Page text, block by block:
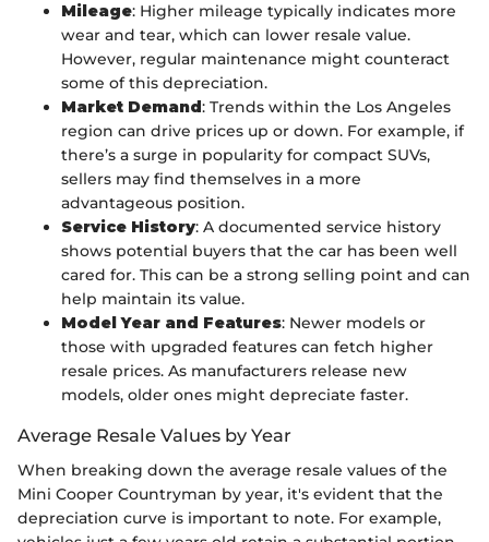
Mileage: Higher mileage typically indicates more
wear and tear, which can lower resale value.
However, regular maintenance might counteract
some of this depreciation.
Market Demand: Trends within the Los Angeles
region can drive prices up or down. For example, if
there’s a surge in popularity for compact SUVs,
sellers may find themselves in a more
advantageous position.
Service History: A documented service history
shows potential buyers that the car has been well
cared for. This can be a strong selling point and can
help maintain its value.
Model Year and Features: Newer models or
those with upgraded features can fetch higher
resale prices. As manufacturers release new
models, older ones might depreciate faster.
Average Resale Values by Year
When breaking down the average resale values of the
Mini Cooper Countryman by year, it's evident that the
depreciation curve is important to note. For example,